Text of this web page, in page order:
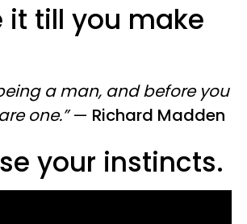
it till you make
a man, and before you
one.”— Richard Madden
your instincts​.